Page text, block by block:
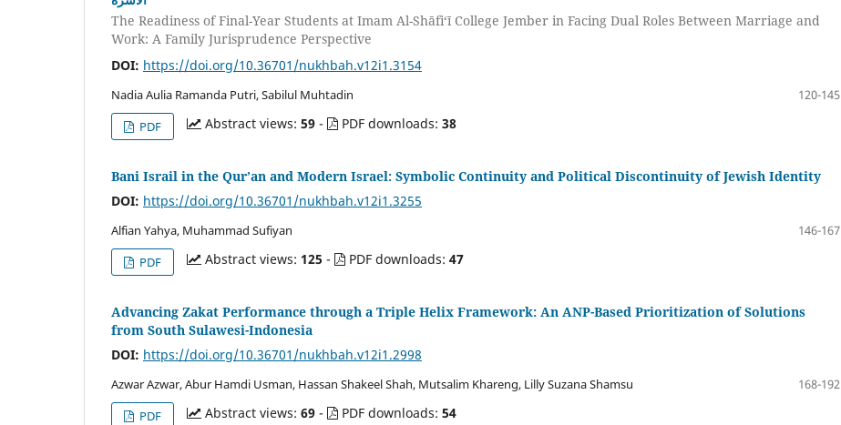
The Readiness of Final-Year Students at Imam Al-Shāfi‘ī College Jember in Facing Dual Roles Between Marriage and
Work: A Family Jurisprudence Perspective
DOI: https://doi.org/10.36701/nukhbah.v12i1.3154
Nadia Aulia Ramanda Putri, Sabilul Muhtadin
120-145
PDF
Abstract views:59 - PDF downloads:38
Bani Israil in the Qur’an and Modern Israel: Symbolic Continuity and Political Discontinuity of Jewish Identity
DOI: https://doi.org/10.36701/nukhbah.v12i1.3255
Alfian Yahya, Muhammad Sufiyan
146-167
PDF
Abstract views:125 - PDF downloads:47
Advancing Zakat Performance through a Triple Helix Framework: An ANP-Based Prioritization of Solutions
from South Sulawesi-Indonesia
DOI: https://doi.org/10.36701/nukhbah.v12i1.2998
Azwar Azwar, Abur Hamdi Usman, Hassan Shakeel Shah, Mutsalim Khareng, Lilly Suzana Shamsu
168-192
PDF
Abstract views:69 - PDF downloads:54